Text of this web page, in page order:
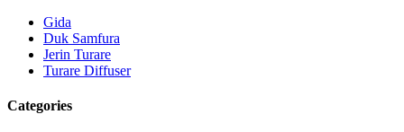
Gida
Duk Samfura
Jerin Turare
Turare Diffuser
Categories